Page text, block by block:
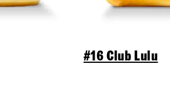
#16 Club Lulu